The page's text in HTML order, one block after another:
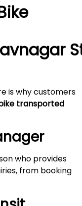
is why customers
transported
who provides
from booking